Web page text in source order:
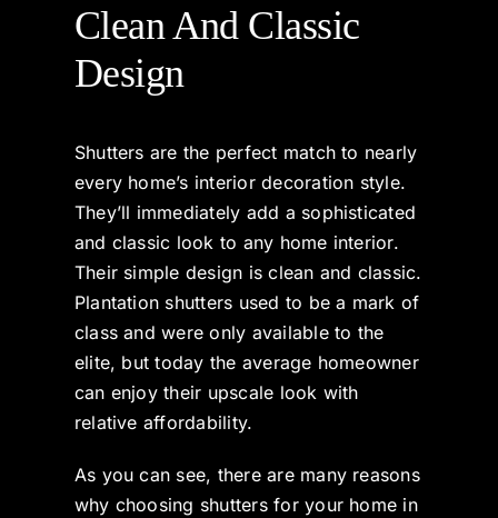
Clean And Classic
Design
Shutters are the perfect match to nearly
every home’s interior decoration style.
They’ll immediately add a sophisticated
and classic look to any home interior.
Their simple design is clean and classic.
Plantation shutters used to be a mark of
class and were only available to the
elite, but today the average homeowner
can enjoy their upscale look with
relative affordability.
As you can see, there are many reasons
why choosing shutters for your home in